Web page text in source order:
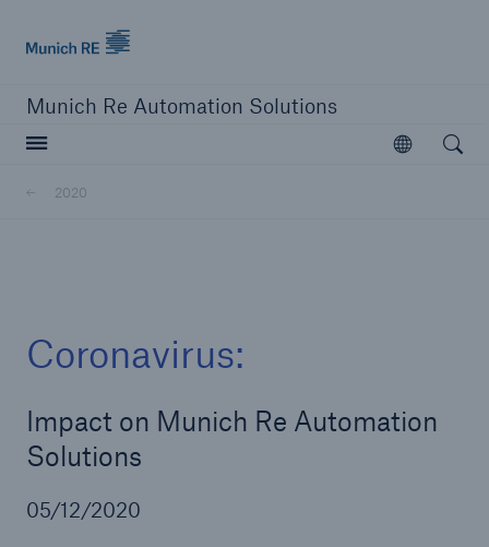
Munich Re Automation Solutions
Open
2020
Coronavirus:
Impact on Munich Re Automation
Solutions
05/12/2020
Open
Newsroom